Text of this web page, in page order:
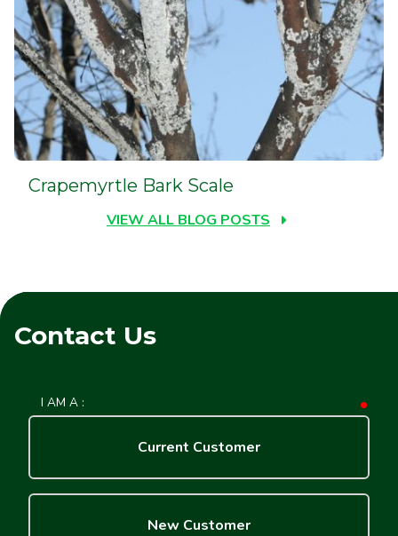
Crapemyrtle Bark Scale
VIEW ALL BLOG POSTS
Contact Us
I AM A :
Current Customer
New Customer